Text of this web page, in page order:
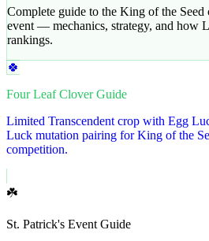
Complete guide to the King of the Seed
event — mechanics, strategy, and how
rankings.
🍀
Four Leaf Clover Guide
Limited Transcendent crop with Egg
Luck mutation pairing for King of the
competition.
☘️
St. Patrick's Event Guide